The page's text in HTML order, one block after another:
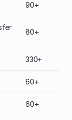
90+
80+
330+
60+
60+